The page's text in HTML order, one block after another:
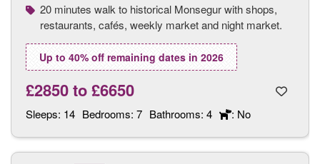
20 minutes walk to historical Monsegur with shops,
restaurants, cafés, weekly market and night market.
Up to 40% off remaining dates in 2026
£2850to£6650
Sleeps: 14 Bedrooms: 7 Bathrooms: 4 : No